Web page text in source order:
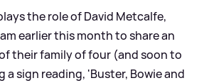
the role of David Metcalfe,
earlier this month to share an
their family of four (and soon to
a sign reading, 'Buster, Bowie and